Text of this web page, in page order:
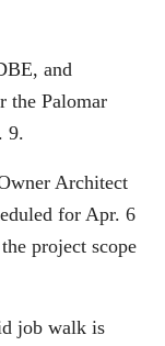
and
the Palomar
9.
Architect
for Apr. 6
project scope
job walk is